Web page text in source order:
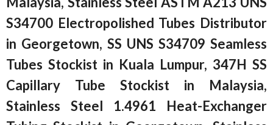
S34700 Electropolished Tubes Distributor
in Georgetown, SS UNS S34709 Seamless
Tubes Stockist in Kuala Lumpur, 347H SS
Capillary Tube Stockist in Malaysia,
Stainless Steel 1.4961 Heat-Exchanger